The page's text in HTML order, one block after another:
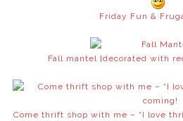
Friday Fun &
Fall mantel {decorated with
Come thrift shop with me – “I love